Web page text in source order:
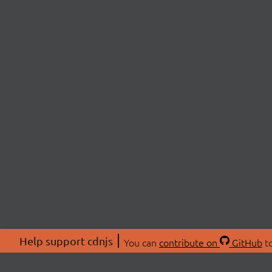
Help support cdnjs You can contribute on GitHub